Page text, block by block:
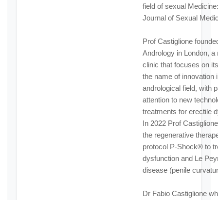
field of sexual
Journal of Sexual
Prof Castiglione
Andrology in London, a
clinic that focuses on
the name of innovation
andrological field, with
attention to new
treatments for erectile
In 2022 Prof
the regenerative
protocol P-Shock® to
dysfunction and Le
disease (penile
Dr Fabio Castiglione